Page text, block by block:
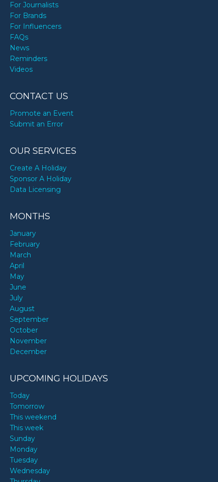
For Journalists
For Brands
For Influencers
FAQs
News
Reminders
Videos
CONTACT US
Promote an Event
Submit an Error
OUR SERVICES
Create A Holiday
Sponsor A Holiday
Data Licensing
MONTHS
January
February
March
April
May
June
July
August
September
October
November
December
UPCOMING HOLIDAYS
Today
Tomorrow
This weekend
This week
Sunday
Monday
Tuesday
Wednesday